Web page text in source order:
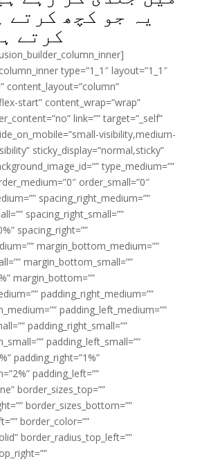
یہ جو کچھ کرتے
کرتے
type=”1_1″ layout=”1_1″
content_layout=”column”
start” content_wrap=”wrap”
link=”” target=”_self”
visibility,medium-
sticky_display=”normal,sticky”
type_medium=””
order_small=”0″
spacing_right_medium=””
spacing_right_small=””
spacing_right=””
margin_bottom_medium=””
margin_bottom_small=””
margin_bottom=””
padding_right_medium=””
padding_left_medium=””
padding_right_small=””
padding_left_small=””
padding_right=”1%”
padding_left=””
border_sizes_top=””
border_sizes_bottom=””
border_color=””
border_radius_top_left=””